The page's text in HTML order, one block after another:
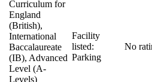
Curriculum for
England
(British),
International
Baccalaureate
(IB), Advanced
Level (A-
Levels)
Facility
listed:
Parking
No